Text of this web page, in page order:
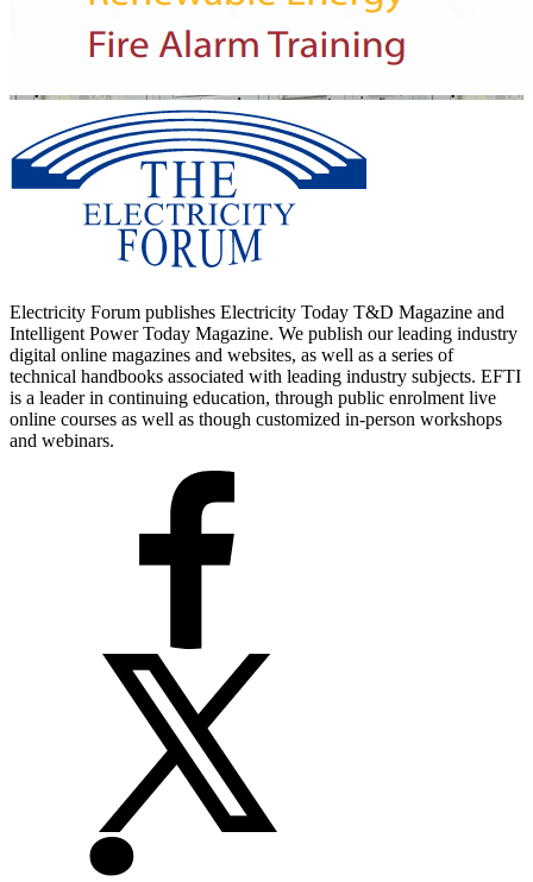
Electricity Forum publishes Electricity Today T&D Magazine and
Intelligent Power Today Magazine. We publish our leading industry
digital online magazines and websites, as well as a series of
technical handbooks associated with leading industry subjects. EFTI
is a leader in continuing education, through public enrolment live
online courses as well as though customized in-person workshops
and webinars.